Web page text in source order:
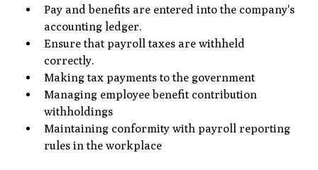
Pay and benefits are entered into the company's
accounting ledger.
Ensure that payroll taxes are withheld
correctly.
Making tax payments to the government
Managing employee benefit contribution
withholdings
Maintaining conformity with payroll reporting
rules in the workplace